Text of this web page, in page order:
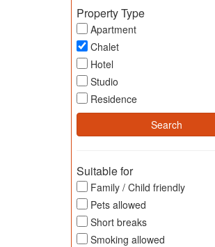
Property Type
Apartment
Chalet
Hotel
Studio
Residence
Suitable for
Family / Child friendly
Pets allowed
Short breaks
Smoking allowed